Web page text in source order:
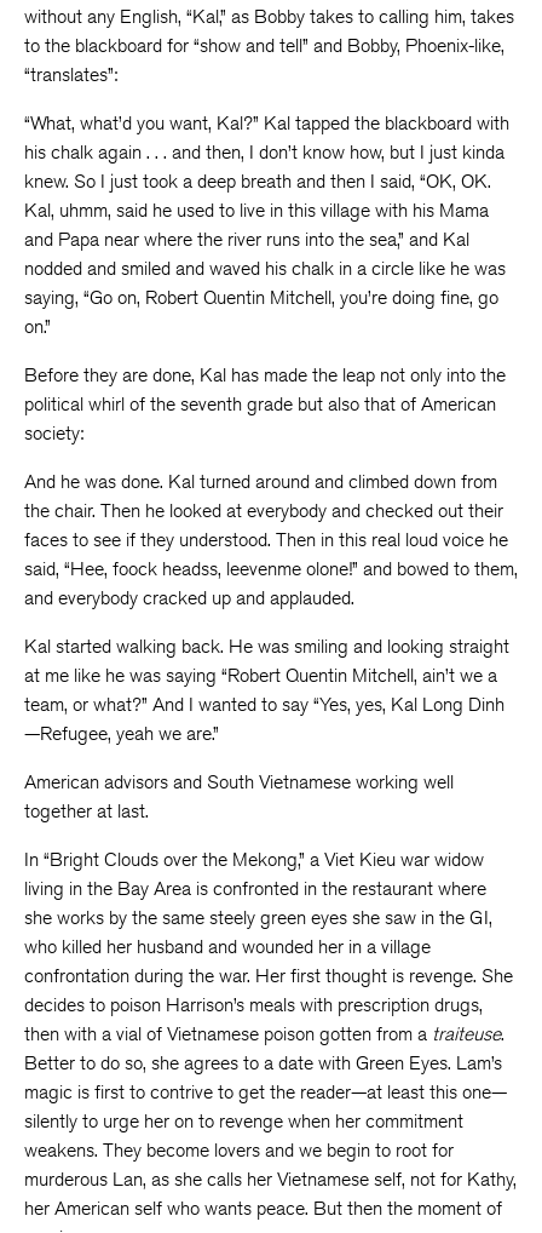
without any English, “Kal,” as Bobby takes to calling him, takes
to the blackboard for “show and tell” and Bobby, Phoenix-like,
“translates”:
“What, what’d you want, Kal?” Kal tapped the blackboard with
his chalk again . . . and then, I don’t know how, but I just kinda
knew. So I just took a deep breath and then I said, “OK, OK.
Kal, uhmm, said he used to live in this village with his Mama
and Papa near where the river runs into the sea,” and Kal
nodded and smiled and waved his chalk in a circle like he was
saying, “Go on, Robert Quentin Mitchell, you’re doing fine, go
on.”
Before they are done, Kal has made the leap not only into the
political whirl of the seventh grade but also that of American
society:
And he was done. Kal turned around and climbed down from
the chair. Then he looked at everybody and checked out their
faces to see if they understood. Then in this real loud voice he
said, “Hee, foock headss, leevenme olone!” and bowed to them,
and everybody cracked up and applauded.
Kal started walking back. He was smiling and looking straight
at me like he was saying “Robert Quentin Mitchell, ain’t we a
team, or what?” And I wanted to say “Yes, yes, Kal Long Dinh
—Refugee, yeah we are.”
American advisors and South Vietnamese working well
together at last.
In “Bright Clouds over the Mekong,” a Viet Kieu war widow
living in the Bay Area is confronted in the restaurant where
she works by the same steely green eyes she saw in the GI,
who killed her husband and wounded her in a village
confrontation during the war. Her first thought is revenge. She
decides to poison Harrison’s meals with prescription drugs,
then with a vial of Vietnamese poison gotten from a traiteuse.
Better to do so, she agrees to a date with Green Eyes. Lam’s
magic is first to contrive to get the reader—at least this one—
silently to urge her on to revenge when her commitment
weakens. They become lovers and we begin to root for
murderous Lan, as she calls her Vietnamese self, not for Kathy,
her American self who wants peace. But then the moment of